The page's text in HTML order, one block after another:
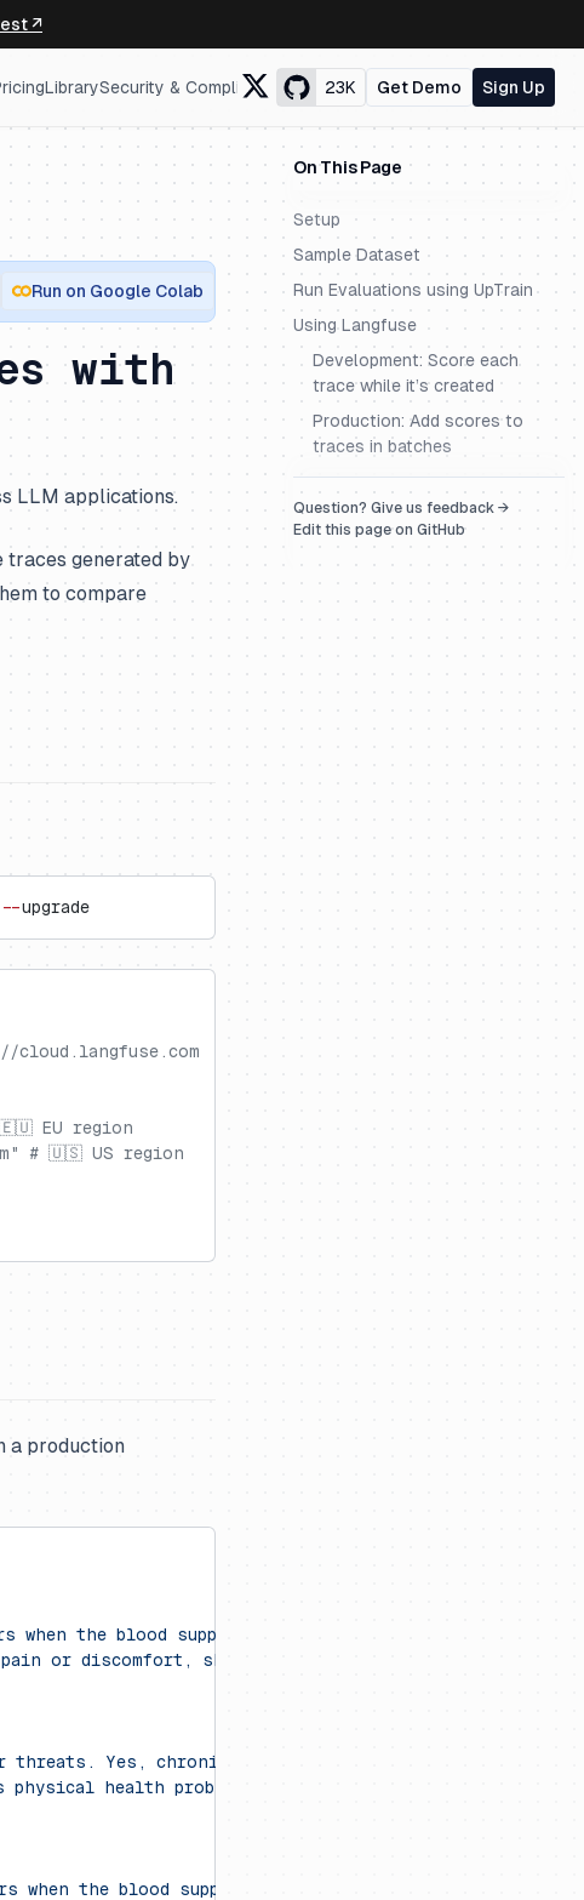
↗
LibrarySecurity & Compliance 23K Get Demo Sign Up
On This Page
Setup
Sample Dataset
Run Evaluations using UpTrain
Using Langfuse
Development: Score each
trace while it’s created
Production: Add scores to
traces in batches
Question? Give us feedback →
Edit this page on GitHub
Run on Google Colab
with
LLM applications.
traces generated by
to compare
--upgrade
EU region
# 🇺🇸 US region
a production
the blood supply to the heart muscle is blocked.
pain or discomfort, shortness of breath, nausea,
threats. Yes, chronic stress can contribute to various
health problems, including cardiovascular issues,
the blood supply to the heart muscle is blocked.